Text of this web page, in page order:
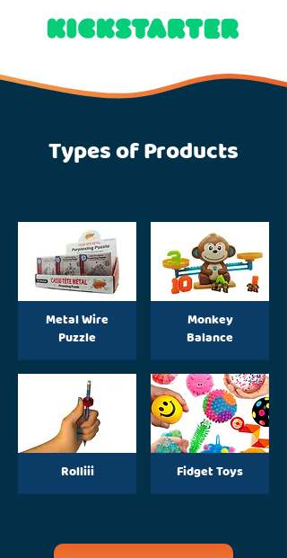
Types of Products
Metal Wire
Puzzle
Rolliii
Monkey
Balance
Fidget Toys